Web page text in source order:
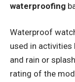
waterproofing
Waterproof
used in
and rain or
rating of the